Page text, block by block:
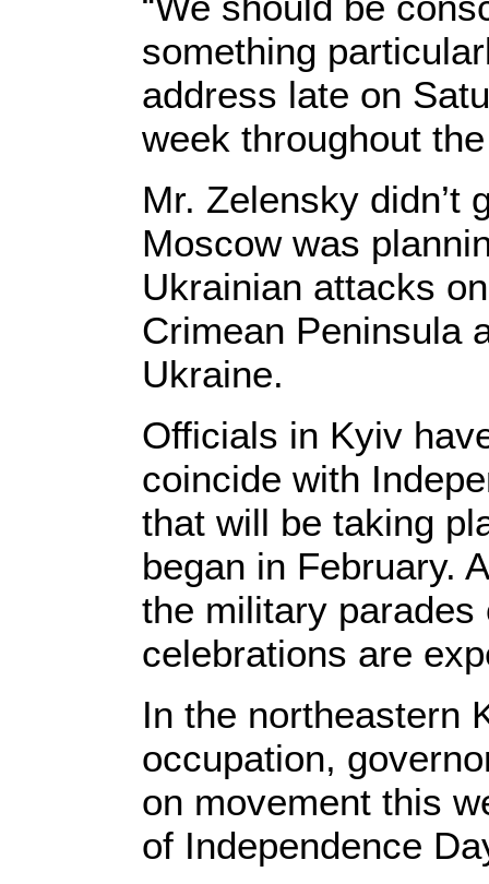
something
address late on
week throughout
Mr. Zelensky didn’t
Moscow was
Ukrainian attacks
Crimean Peninsula
Ukraine.
Officials in Kyiv
coincide with
that will be taking
began in February.
the military
celebrations are
In the northeastern
occupation,
on movement this
of Independence